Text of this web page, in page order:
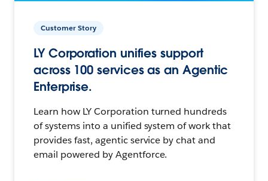
Customer Story
LY Corporation unifies support
across 100 services as an Agentic
Enterprise.
Learn how LY Corporation turned hundreds
of systems into a unified system of work that
provides fast, agentic service by chat and
email powered by Agentforce.